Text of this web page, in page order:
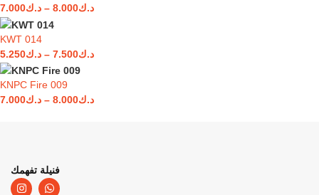
د.ك7.000 – د.ك8.000
KWT 014
د.ك5.250 – د.ك7.500
KNPC Fire 009
د.ك7.000 – د.ك8.000
فنيلة تفهمك